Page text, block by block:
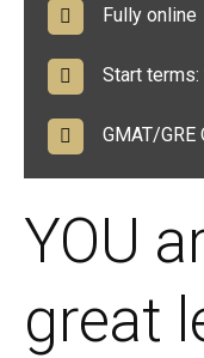
Fully online
Start terms:
GMAT/GRE
YOU
great